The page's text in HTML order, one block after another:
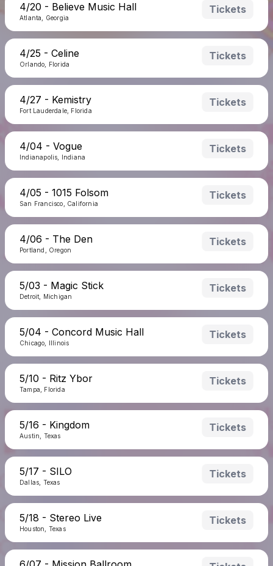
4/20 - Believe Music Hall
Atlanta, Georgia
Tickets
4/25 - Celine
Orlando, Florida
Tickets
4/27 - Kemistry
Fort Lauderdale, Florida
Tickets
4/04 - Vogue
Indianapolis, Indiana
Tickets
4/05 - 1015 Folsom
San Francisco, California
Tickets
4/06 - The Den
Portland, Oregon
Tickets
5/03 - Magic Stick
Detroit, Michigan
Tickets
5/04 - Concord Music Hall
Chicago, Illinois
Tickets
5/10 - Ritz Ybor
Tampa, Florida
Tickets
5/16 - Kingdom
Austin, Texas
Tickets
5/17 - SILO
Dallas, Texas
Tickets
5/18 - Stereo Live
Houston, Texas
Tickets